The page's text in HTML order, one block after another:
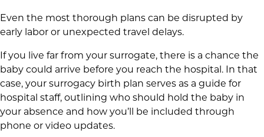
Even the most thorough plans can be disrupted by
early labor or unexpected travel delays.
If you live far from your surrogate, there is a chance the
baby could arrive before you reach the hospital. In that
case, your surrogacy birth plan serves as a guide for
hospital staff, outlining who should hold the baby in
your absence and how you’ll be included through
phone or video updates.